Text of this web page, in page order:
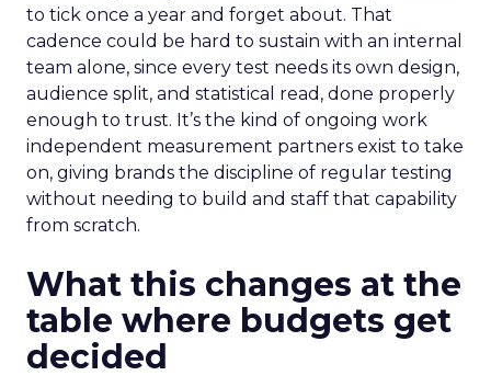
to tick once a year and forget about. That
cadence could be hard to sustain with an internal
team alone, since every test needs its own design,
audience split, and statistical read, done properly
enough to trust. It’s the kind of ongoing work
independent measurement partners exist to take
on, giving brands the discipline of regular testing
without needing to build and staff that capability
from scratch.
What this changes at the
table where budgets get
decided